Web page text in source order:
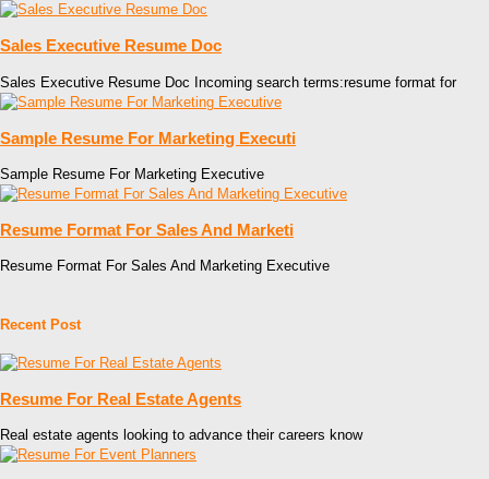
Sales Executive Resume Doc
Sales Executive Resume Doc Incoming search terms:resume format for
Sample Resume For Marketing Executi
Sample Resume For Marketing Executive
Resume Format For Sales And Marketi
Resume Format For Sales And Marketing Executive
Recent Post
Resume For Real Estate Agents
Real estate agents looking to advance their careers know